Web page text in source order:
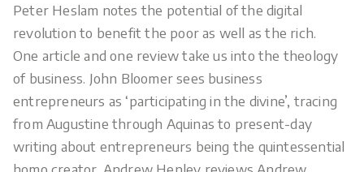
Peter Heslam notes the potential of the digital
revolution to benefit the poor as well as the rich.
One article and one review take us into the theology
of business. John Bloomer sees business
entrepreneurs as ‘participating in the divine’, tracing
from Augustine through Aquinas to present-day
writing about entrepreneurs being the quintessential